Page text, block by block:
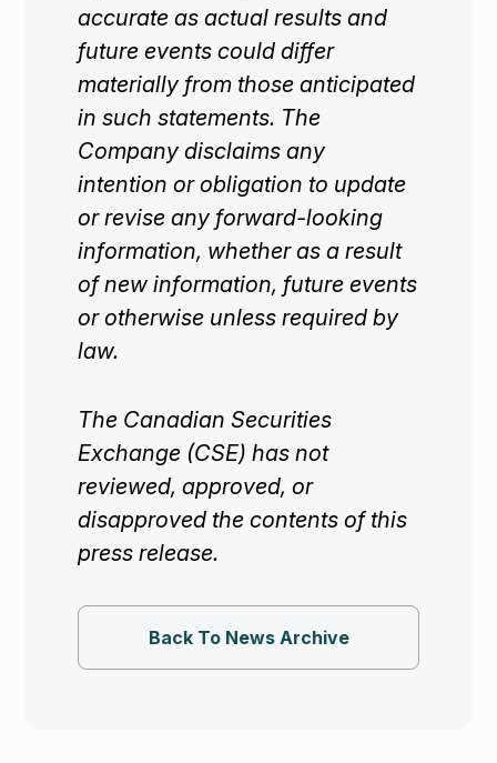
accurate as actual results and
future events could differ
materially from those anticipated
in such statements. The
Company disclaims any
intention or obligation to update
or revise any forward-looking
information, whether as a result
of new information, future events
or otherwise unless required by
law.
The Canadian Securities
Exchange (CSE) has not
reviewed, approved, or
disapproved the contents of this
press release.
Back To News Archive